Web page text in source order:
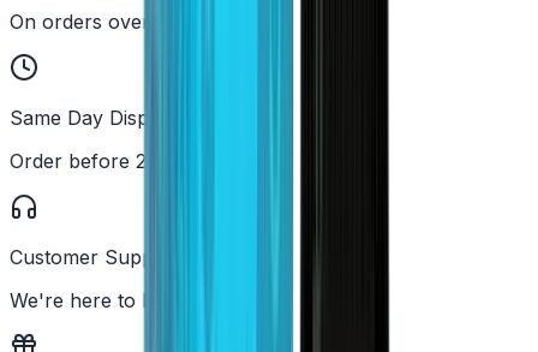
On orders over £25
Same Day Dispatch
Order before 2PM
Customer Support
We're here to help